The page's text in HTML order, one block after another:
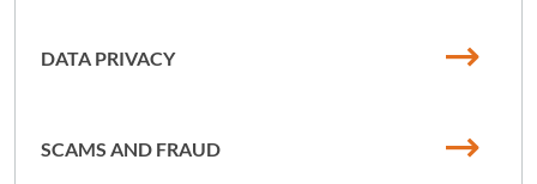
DATA PRIVACY
SCAMS AND FRAUD